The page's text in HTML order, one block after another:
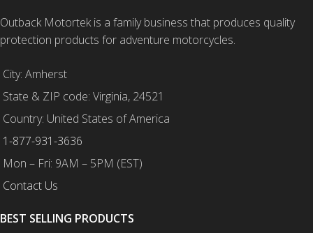
Outback Motortek is a family business that produces quality
protection products for adventure motorcycles.
City: Amherst
State & ZIP code: Virginia, 24521
Country: United States of America
1-877-931-3636
Mon – Fri: 9AM – 5PM (EST)
Contact Us
BEST SELLING PRODUCTS